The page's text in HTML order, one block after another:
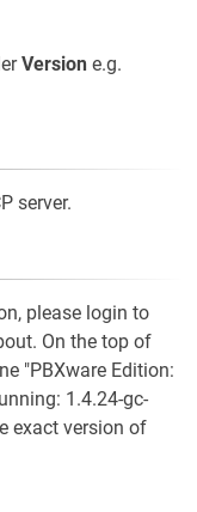
Version e.g.
server.
please login to
On the top of
"PBXware Edition:
1.4.24-gc-
exact version of